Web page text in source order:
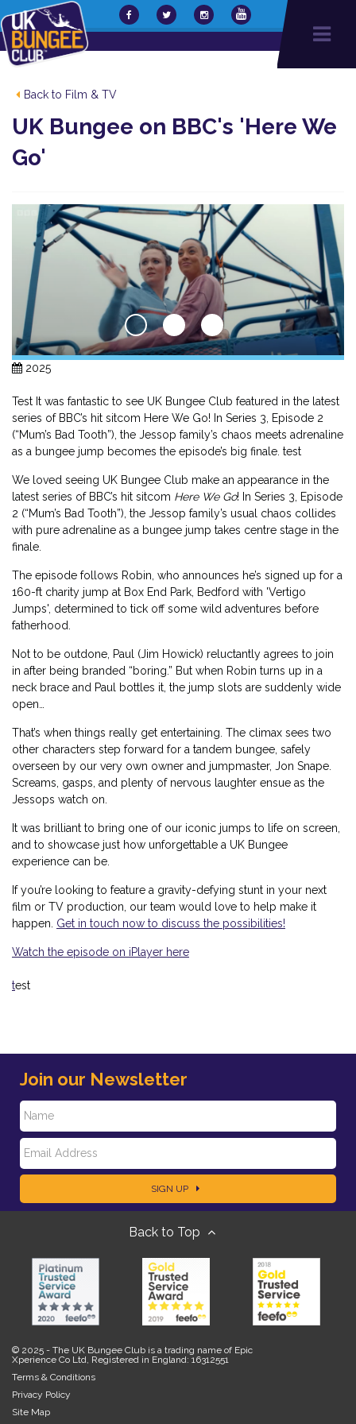
Back to Film & TV
UK Bungee on BBC's 'Here We
Go'
2025
Test It was fantastic to see UK Bungee Club featured in the latest
series of BBC’s hit sitcom Here We Go! In Series 3, Episode 2
(“Mum’s Bad Tooth”), the Jessop family’s chaos meets adrenaline
as a bungee jump becomes the episode’s big finale. test
We loved seeing UK Bungee Club make an appearance in the
latest series of BBC’s hit sitcom Here We Go! In Series 3, Episode
2 (“Mum’s Bad Tooth”), the Jessop family’s usual chaos collides
with pure adrenaline as a bungee jump takes centre stage in the
finale.
The episode follows Robin, who announces he’s signed up for a
160-ft charity jump at Box End Park, Bedford with 'Vertigo
Jumps', determined to tick off some wild adventures before
fatherhood.
Not to be outdone, Paul (Jim Howick) reluctantly agrees to join
in after being branded “boring.” But when Robin turns up in a
neck brace and Paul bottles it, the jump slots are suddenly wide
open…
That’s when things really get entertaining. The climax sees two
other characters step forward for a tandem bungee, safely
overseen by our very own owner and jumpmaster, Jon Snape.
Screams, gasps, and plenty of nervous laughter ensue as the
Jessops watch on.
It was brilliant to bring one of our iconic jumps to life on screen,
and to showcase just how unforgettable a UK Bungee
experience can be.
If you’re looking to feature a gravity-defying stunt in your next
film or TV production, our team would love to help make it
happen. Get in touch now to discuss the possibilities!
Watch the episode on iPlayer here
test
Join our Newsletter
N
a
E
m
l
SIGN UP
Back to Top
© 2025 - The UK Bungee Club is a trading name of Epic
Xperience Co Ltd, Registered in England: 16312551
Terms & Conditions
Privacy Policy
Site Map